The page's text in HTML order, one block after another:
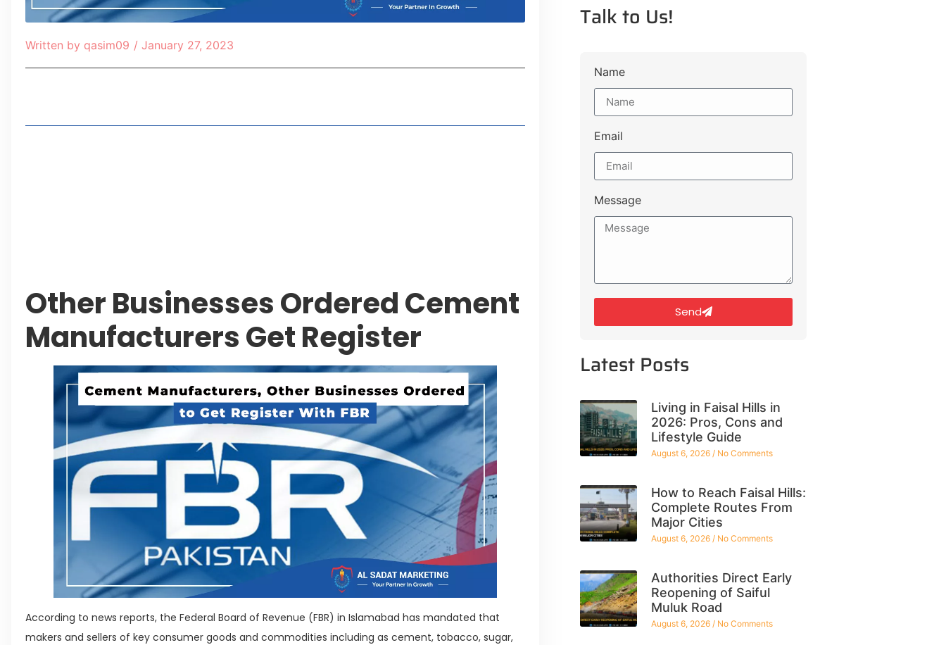
Written by qasim09 / January 27, 2023
Other Businesses Ordered Cement
Manufacturers Get Register
According to news reports, the Federal Board of Revenue (FBR) in Islamabad has mandated that
makers and sellers of key consumer goods and commodities including as cement, tobacco, sugar,
Talk to Us!
Name
Email
Message
Send
Latest Posts
Living in Faisal Hills in
2026: Pros, Cons and
Lifestyle Guide
August 6, 2026 No Comments
How to Reach Faisal Hills:
Complete Routes From
Major Cities
August 6, 2026 No Comments
Authorities Direct Early
Reopening of Saiful
Muluk Road
August 6, 2026 No Comments